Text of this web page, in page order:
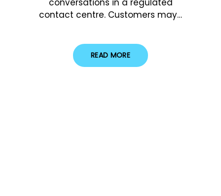
conversations in a regulated
contact centre. Customers may…
READ MORE